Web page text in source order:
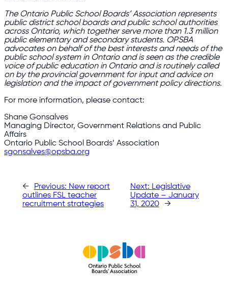
The Ontario Public School Boards’ Association represents
public district school boards and public school authorities
across Ontario, which together serve more than 1.3 million
public elementary and secondary students. OPSBA
advocates on behalf of the best interests and needs of the
public school system in Ontario and is seen as the credible
voice of public education in Ontario and is routinely called
on by the provincial government for input and advice on
legislation and the impact of government policy directions.
For more information, please contact:
Shane Gonsalves
Managing Director, Government Relations and Public
Affairs
Ontario Public School Boards’ Association
sgonsalves@opsba.org
← Previous: New report
outlines FSL teacher
recruitment strategies
Next: Legislative
Update – January
31, 2020
→